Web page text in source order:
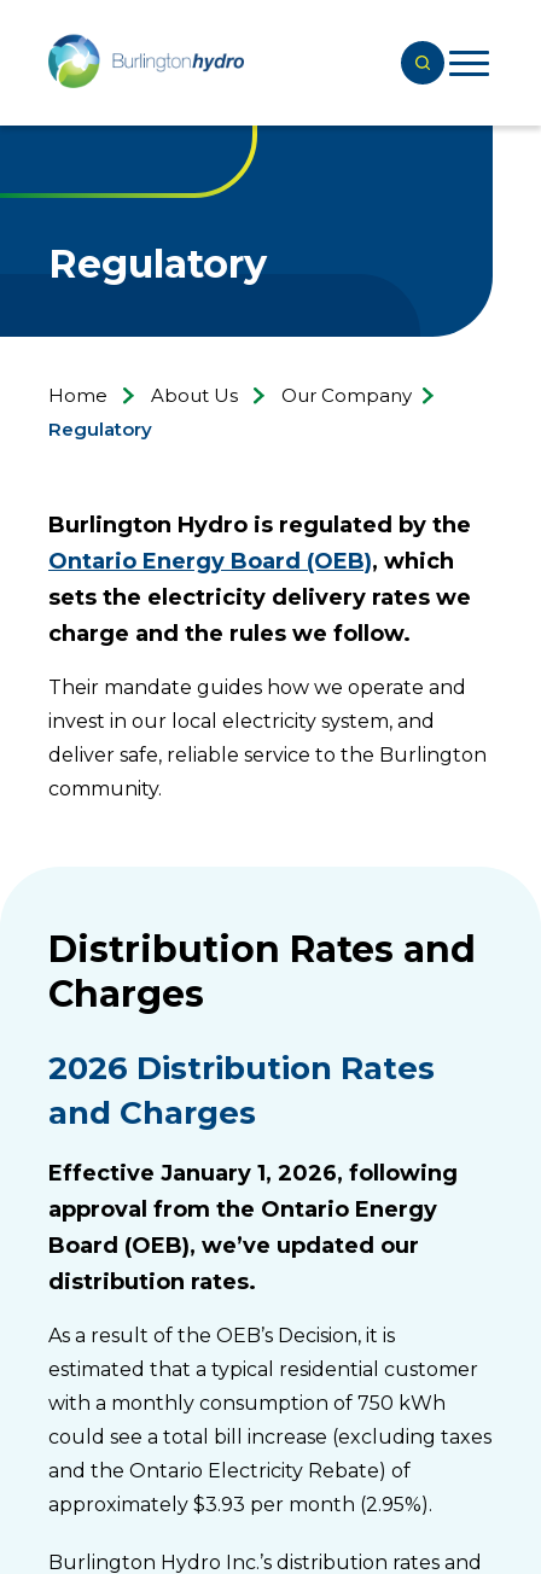
Regulatory
Home About Us
Our Company
Regulatory
Burlington Hydro is regulated by the
Ontario Energy Board (OEB), which
sets the electricity delivery rates we
charge and the rules we follow.
Their mandate guides how we operate and
invest in our local electricity system, and
deliver safe, reliable service to the Burlington
community.
Distribution Rates and
Charges
2026 Distribution Rates
and Charges
Effective January 1, 2026, following
approval from the Ontario Energy
Board (OEB), we’ve updated our
distribution rates.
As a result of the OEB’s Decision, it is
estimated that a typical residential customer
with a monthly consumption of 750 kWh
could see a total bill increase (excluding taxes
and the Ontario Electricity Rebate) of
approximately $3.93 per month (2.95%).
Burlington Hydro Inc.’s distribution rates and